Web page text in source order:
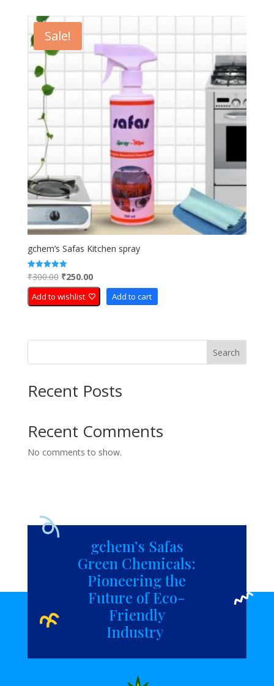
Sale!
gchem’s Safas Kitchen spray
Rated
5.00
out of 5
₹300.00 Original
price
was:
₹250.00Current
price
is:
Add to wishlist Add to cart
Search
Recent Posts
Recent Comments
No comments to show.
gchem’s Safas
Green Chemicals:
Pioneering the
Future of Eco-
Friendly
Industry